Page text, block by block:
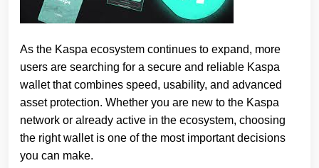
As the Kaspa ecosystem continues to expand, more
users are searching for a secure and reliable Kaspa
wallet that combines speed, usability, and advanced
asset protection. Whether you are new to the Kaspa
network or already active in the ecosystem, choosing
the right wallet is one of the most important decisions
you can make.